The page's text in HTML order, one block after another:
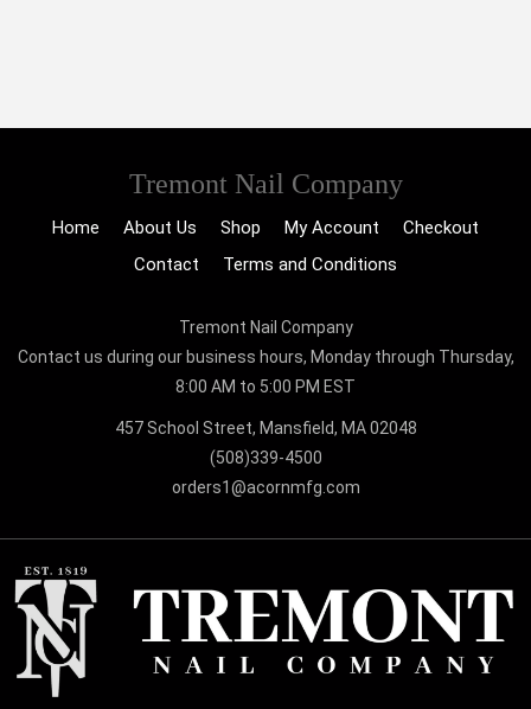
Tremont Nail Company
Home About Us Shop My Account
Checkout
Contact
Terms and Conditions
Tremont Nail Company
Contact us during our business hours, Monday through Thursday,
8:00 AM to 5:00 PM EST
457 School Street, Mansfield, MA 02048
(508)339-4500
orders1@acornmfg.com